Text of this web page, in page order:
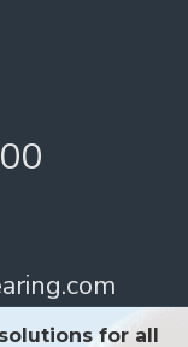
for all